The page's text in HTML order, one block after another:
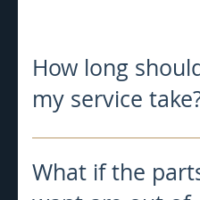
How long
my service
Typical turnaround time
all jobs is 10-12 business
clubs arrive at my shop
What if the